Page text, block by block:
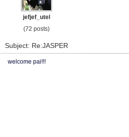
jefjef_utel
(72 posts)
Subject: Re:JASPER
welcome pai!!!